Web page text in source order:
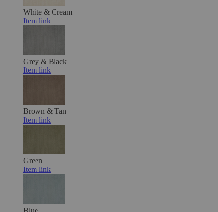
White & Cream
Item link
Grey & Black
Item link
Brown & Tan
Item link
Green
Item link
Blue